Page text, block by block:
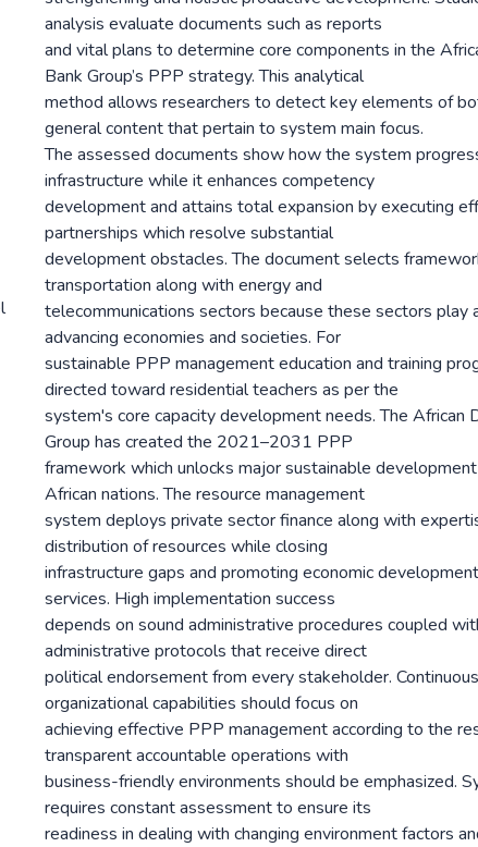
analysis evaluate documents such as reports
and vital plans to determine core components in the
Bank Group’s PPP strategy. This analytical
method allows researchers to detect key elements of
general content that pertain to system main focus.
The assessed documents show how the system
infrastructure while it enhances competency
development and attains total expansion by executing
partnerships which resolve substantial
development obstacles. The document selects
transportation along with energy and
telecommunications sectors because these sectors play
advancing economies and societies. For
sustainable PPP management education and training
directed toward residential teachers as per the
system's core capacity development needs. The African
Group has created the 2021–2031 PPP
framework which unlocks major sustainable
African nations. The resource management
system deploys private sector finance along with
distribution of resources while closing
infrastructure gaps and promoting economic
services. High implementation success
depends on sound administrative procedures coupled
administrative protocols that receive direct
political endorsement from every stakeholder.
organizational capabilities should focus on
achieving effective PPP management according to the
transparent accountable operations with
business-friendly environments should be emphasized.
requires constant assessment to ensure its
readiness in dealing with changing environment factors